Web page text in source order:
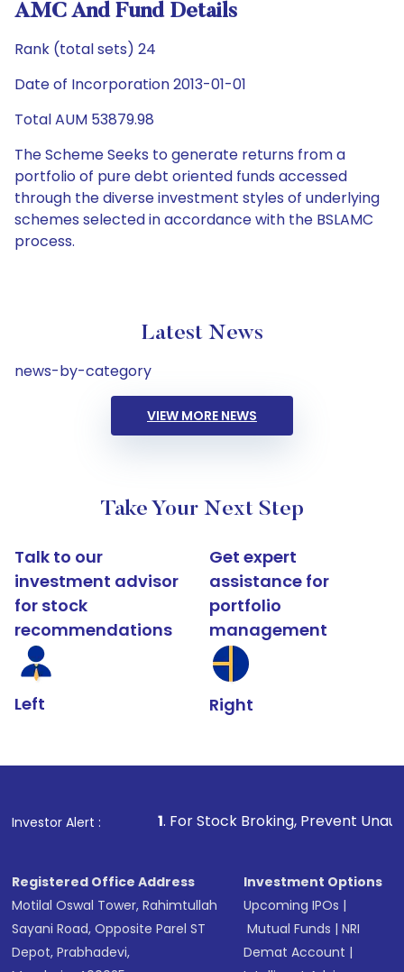
AMC And Fund Details
Rank (total sets) 24
Date of Incorporation 2013-01-01
Total AUM 53879.98
The Scheme Seeks to generate returns from a
portfolio of pure debt oriented funds accessed
through the diverse investment styles of underlying
schemes selected in accordance with the BSLAMC
process.
Latest News
news-by-category
VIEW MORE NEWS
Take Your Next Step
Talk to our
investment advisor
for stock
recommendations
Left
Get expert
assistance for
portfolio
management
Right
Investor Alert :
1. For Stock Broking, Prevent Unauthorized
Registered Office Address
Motilal Oswal Tower, Rahimtullah
Sayani Road, Opposite Parel ST
Depot, Prabhadevi,
Investment Options
Upcoming IPOs |
Mutual Funds |NRI
Demat Account |